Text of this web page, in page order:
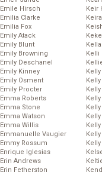
Emile Hirsch
Emilia Clarke
Emilia Fox
Emily Atack
Emily Blunt
Emily Browning
Emily Deschanel
Emily Kinney
Emily Osment
Emily Procter
Emma Roberts
Emma Stone
Emma Watson
Emma Willis
Emmanuelle Vaugier
Emmy Rossum
Enrique Iglesias
Erin Andrews
Erin Fetherston
Keir
Kelli